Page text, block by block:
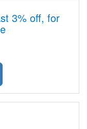
3% off, for